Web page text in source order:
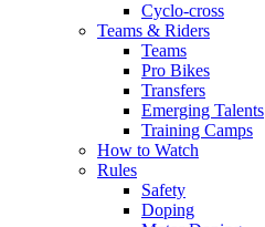
Cyclo-cross
Teams & Riders
Teams
Pro Bikes
Transfers
Emerging Talents
Training Camps
How to Watch
Rules
Safety
Doping